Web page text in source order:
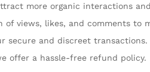
more organic interactions
of views, likes, and comments to
secure and discreet transactions.
offer a hassle-free refund policy.